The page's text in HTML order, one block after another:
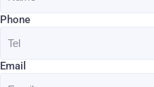
Phone
Email